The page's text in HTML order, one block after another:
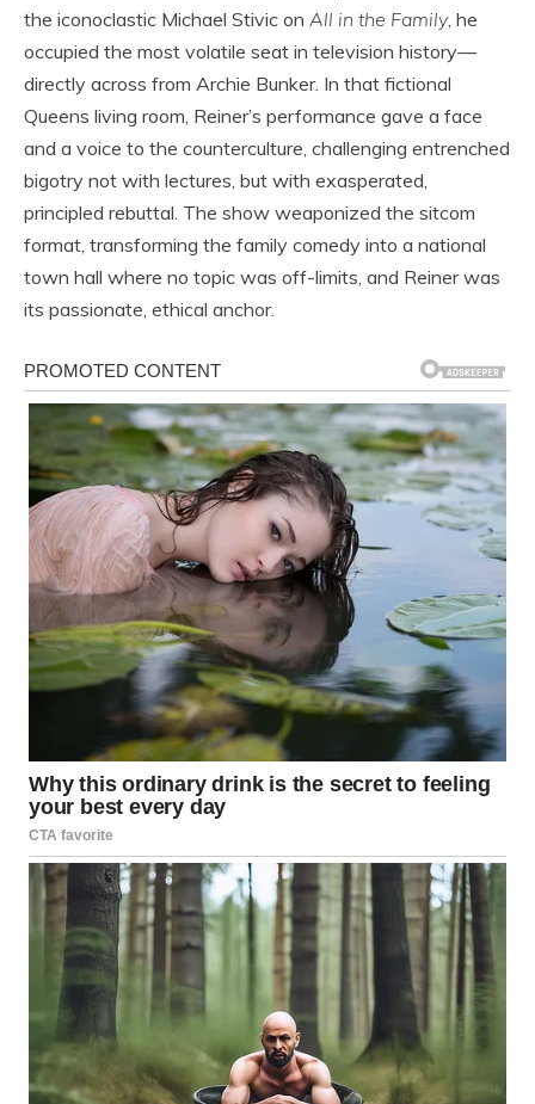
the iconoclastic Michael Stivic on All in the Family, he
occupied the most volatile seat in television history—
directly across from Archie Bunker. In that fictional
Queens living room, Reiner’s performance gave a face
and a voice to the counterculture, challenging entrenched
bigotry not with lectures, but with exasperated,
principled rebuttal. The show weaponized the sitcom
format, transforming the family comedy into a national
town hall where no topic was off-limits, and Reiner was
its passionate, ethical anchor.